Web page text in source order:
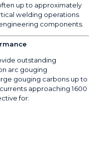
up to approximately
welding operations
components.
outstanding
arc gouging
gouging carbons up to
approaching 1600
for: